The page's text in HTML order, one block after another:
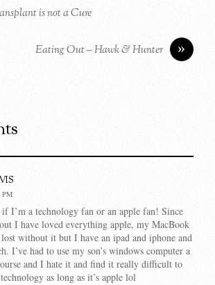
is not a Cure
»
Eating Out – Hawk & Hunter
PM
I’m a technology fan or an apple fan! Since
I have loved everything apple, my MacBook
without it but I have an ipad and iphone and
I’ve had to use my son’s windows computer a
and I hate it and find it really difficult to
as long as it’s apple lol